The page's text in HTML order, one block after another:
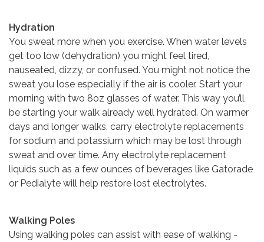
Hydration
You sweat more when you exercise. When water levels
get too low (dehydration) you might feel tired,
nauseated, dizzy, or confused. You might not notice the
sweat you lose especially if the air is cooler. Start your
morning with two 8oz glasses of water. This way you’ll
be starting your walk already well hydrated. On warmer
days and longer walks, carry electrolyte replacements
for sodium and potassium which may be lost through
sweat and over time. Any electrolyte replacement
liquids such as a few ounces of beverages like Gatorade
or Pedialyte will help restore lost electrolytes.
Walking Poles
Using walking poles can assist with ease of walking -